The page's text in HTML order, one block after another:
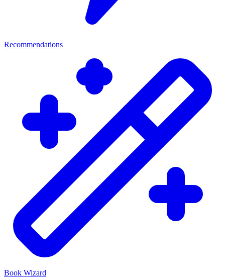
Recommendations
Book Wizard